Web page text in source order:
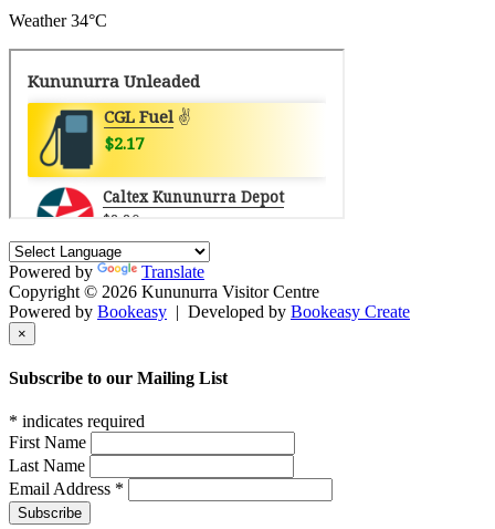
Weather 34°C
Powered by
Translate
Copyright © 2026 Kununurra Visitor Centre
Powered by Bookeasy | Developed by Bookeasy Create
×
Subscribe to our Mailing List
* indicates required
First Name
Last Name
Email Address *